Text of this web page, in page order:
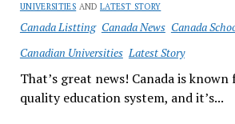
UNIVERSITIES ANDLATEST STORY
Canada Listting Canada News Canada
Canadian Universities Latest Story
That’s great news! Canada is
quality education system, and it’s...